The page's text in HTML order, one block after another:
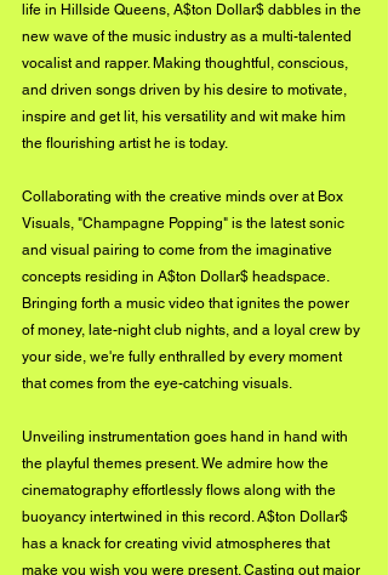
life in Hillside Queens, A$ton Dollar$ dabbles in the
new wave of the music industry as a multi-talented
vocalist and rapper. Making thoughtful, conscious,
and driven songs driven by his desire to motivate,
inspire and get lit, his versatility and wit make him
the flourishing artist he is today.
Collaborating with the creative minds over at Box
Visuals, "Champagne Popping" is the latest sonic
and visual pairing to come from the imaginative
concepts residing in A$ton Dollar$ headspace.
Bringing forth a music video that ignites the power
of money, late-night club nights, and a loyal crew by
your side, we're fully enthralled by every moment
that comes from the eye-catching visuals.
Unveiling instrumentation goes hand in hand with
the playful themes present. We admire how the
cinematography effortlessly flows along with the
buoyancy intertwined in this record. A$ton Dollar$
has a knack for creating vivid atmospheres that
make you wish you were present. Casting out major